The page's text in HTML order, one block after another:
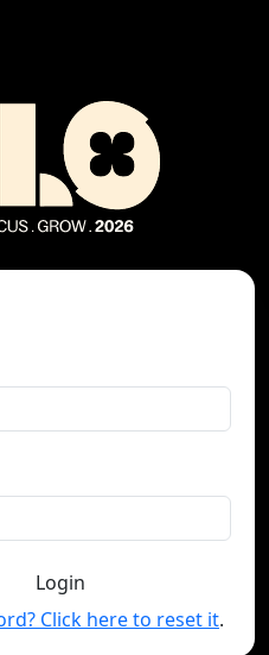
Login
Click here to reset it.